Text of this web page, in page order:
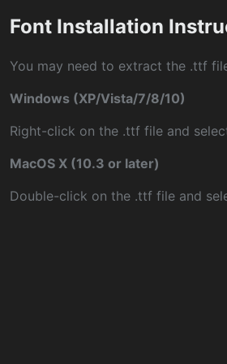
Font Installation
You may need to extract the .ttf
Windows (XP/Vista/7/8/10)
Right-click on the .ttf file and
MacOS X (10.3 or later)
Double-click on the .ttf file and